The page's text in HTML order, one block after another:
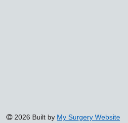
2026 Built by My Surgery Website